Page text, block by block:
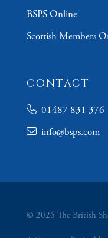
BSPS Online
Scottish Members
CONTACT
01487 831 376
info@bsps.com
© 2026 The British